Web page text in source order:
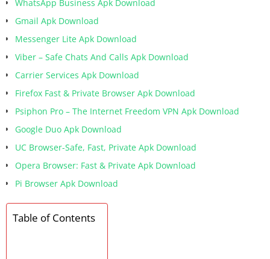
WhatsApp Business Apk Download
Gmail Apk Download
Messenger Lite Apk Download
Viber – Safe Chats And Calls Apk Download
Carrier Services Apk Download
Firefox Fast & Private Browser Apk Download
Psiphon Pro – The Internet Freedom VPN Apk Download
Google Duo Apk Download
UC Browser-Safe, Fast, Private Apk Download
Opera Browser: Fast & Private Apk Download
Pi Browser Apk Download
Table of Contents